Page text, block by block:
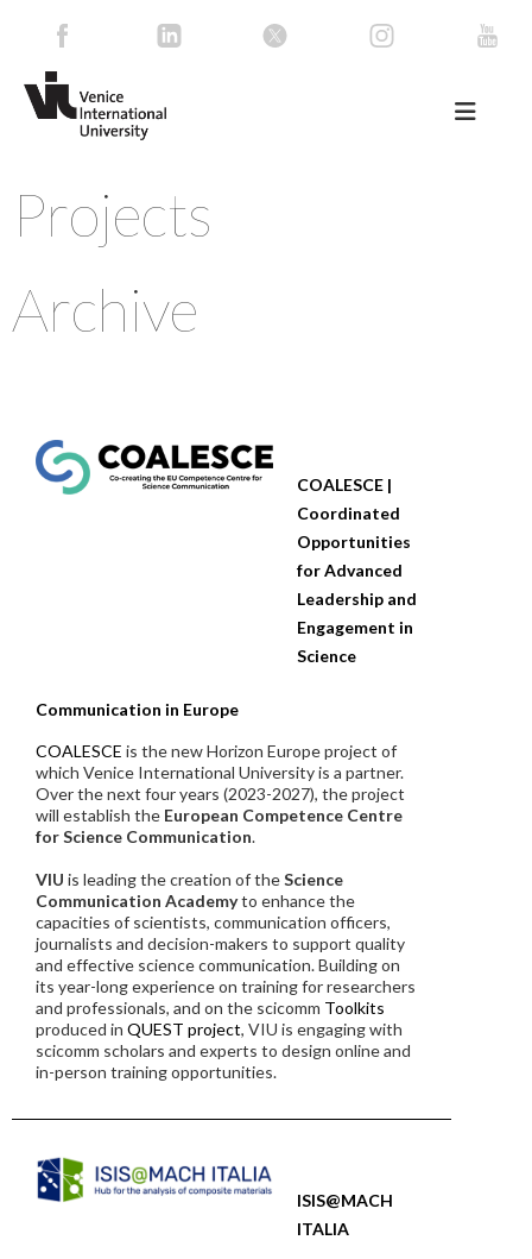
Projects
Archive
COALESCE |
Coordinated
Opportunities
for Advanced
Leadership and
Engagement in
Science
Communication in Europe
COALESCE is the new Horizon Europe project of
which Venice International University is a partner.
Over the next four years (2023-2027), the project
will establish the European Competence Centre
for Science Communication.
VIU is leading the creation of theScience
Communication Academyto enhance the
capacities of scientists, communication officers,
journalists and decision-makers to support quality
and effective science communication. Building on
its year-long experience on training for researchers
and professionals, and on the scicomm Toolkits
produced in QUEST project, VIU is engaging with
scicomm scholars and experts to design online and
in-person training opportunities.
ISIS@MACH
ITALIA